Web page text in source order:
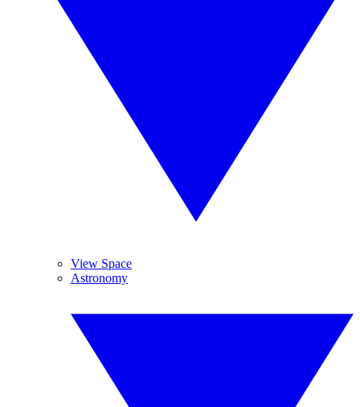
View Space
Astronomy